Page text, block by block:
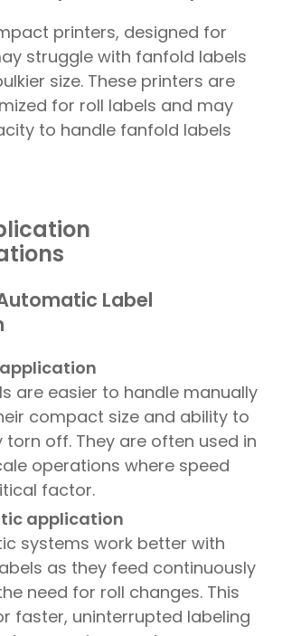
printers, designed for
struggle with fanfold labels
size. These printers are
for roll labels and may
to handle fanfold labels
Label
are easier to handle manually
compact size and ability to
torn off. They are often used in
operations where speed
factor.
application
systems work better with
as they feed continuously
need for roll changes. This
faster, uninterrupted labeling